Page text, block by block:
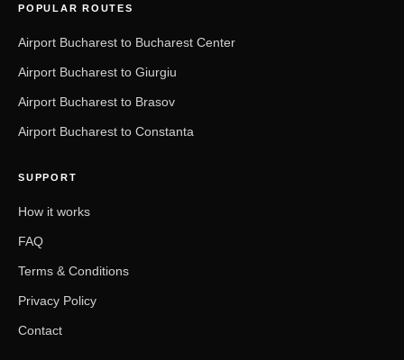
POPULAR ROUTES
Airport Bucharest to Bucharest Center
Airport Bucharest to Giurgiu
Airport Bucharest to Brasov
Airport Bucharest to Constanta
SUPPORT
How it works
FAQ
Terms & Conditions
Privacy Policy
Contact